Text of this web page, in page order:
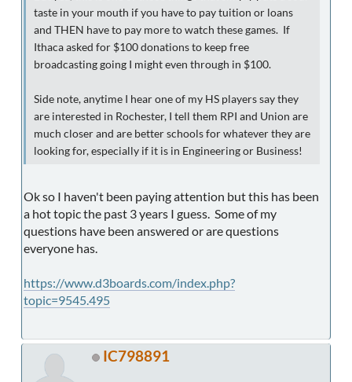
taste in your mouth if you have to pay tuition or loans
and THEN have to pay more to watch these games. If
Ithaca asked for $100 donations to keep free
broadcasting going I might even through in $100.
Side note, anytime I hear one of my HS players say they
are interested in Rochester, I tell them RPI and Union are
much closer and are better schools for whatever they are
looking for, especially if it is in Engineering or Business!
Ok so I haven't been paying attention but this has been
a hot topic the past 3 years I guess. Some of my
questions have been answered or are questions
everyone has.
https://www.d3boards.com/index.php?
topic=9545.495
IC798891